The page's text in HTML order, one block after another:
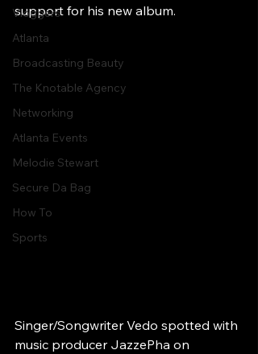
Vloggers
Atlanta
Broadcasting Beauty
The Knotable Agency
Networking
Atlanta Events
Melodie Stewart
Secure Da Bag
How To
Sports
support for his new album.
Singer/Songwriter Vedo spotted with
music producer JazzePha on